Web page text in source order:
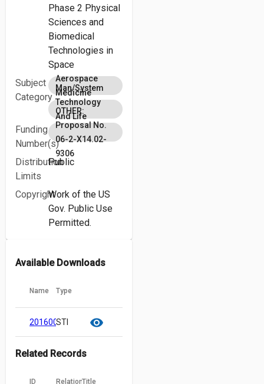
Phase 2 Physical
Sciences and
Biomedical
Technologies in
Space
Subject
Category
Aerospace
Medicine
Man/System
Technology
And Life
Support
Funding
Number(s)
OTHER:
Proposal No.
06-2-X14.02-
9306
Distribution
Limits
Public
CopyrightWork of the US
Gov. Public Use
Permitted.
Available Downloads
Name Type
20160005393.pdf
STI
cloud_download content_copy visibility
Related Records
ID RelationTitle